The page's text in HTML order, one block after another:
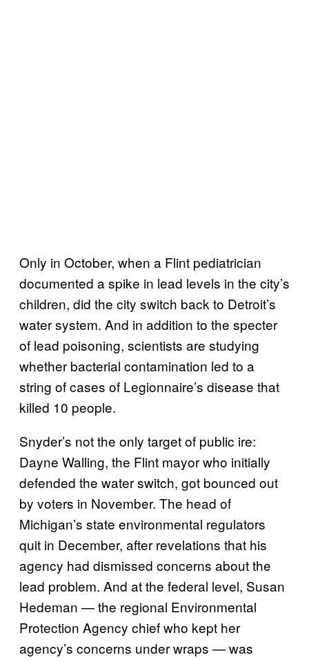
Only in October, when a Flint pediatrician
documented a spike in lead levels in the city’s
children, did the city switch back to Detroit’s
water system. And in addition to the specter
of lead poisoning, scientists are studying
whether bacterial contamination led to a
string of cases of Legionnaire’s disease that
killed 10 people.
Snyder’s not the only target of public ire:
Dayne Walling, the Flint mayor who initially
defended the water switch, got bounced out
by voters in November. The head of
Michigan’s state environmental regulators
quit in December, after revelations that his
agency had dismissed concerns about the
lead problem. And at the federal level, Susan
Hedeman — the regional Environmental
Protection Agency chief who kept her
agency’s concerns under wraps — was